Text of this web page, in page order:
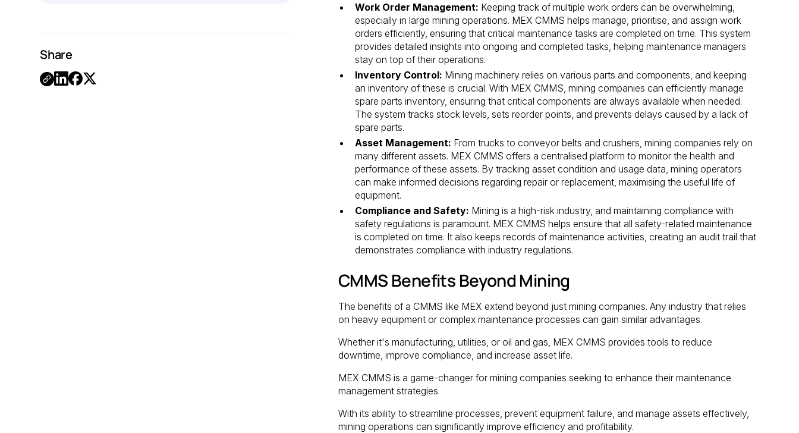
Share
Work Order Management: Keeping track of multiple work orders can be overwhelming,
especially in large mining operations. MEX CMMS helps manage, prioritise, and assign work
orders efficiently, ensuring that critical maintenance tasks are completed on time. This system
provides detailed insights into ongoing and completed tasks, helping maintenance managers
stay on top of their operations.
Inventory Control: Mining machinery relies on various parts and components, and keeping
an inventory of these is crucial. With MEX CMMS, mining companies can efficiently manage
spare parts inventory, ensuring that critical components are always available when needed.
The system tracks stock levels, sets reorder points, and prevents delays caused by a lack of
spare parts.
Asset Management: From trucks to conveyor belts and crushers, mining companies rely on
many different assets. MEX CMMS offers a centralised platform to monitor the health and
performance of these assets. By tracking asset condition and usage data, mining operators
can make informed decisions regarding repair or replacement, maximising the useful life of
equipment.
Compliance and Safety: Mining is a high-risk industry, and maintaining compliance with
safety regulations is paramount. MEX CMMS helps ensure that all safety-related maintenance
is completed on time. It also keeps records of maintenance activities, creating an audit trail that
demonstrates compliance with industry regulations.
CMMS Benefits Beyond Mining
The benefits of a CMMS like MEX extend beyond just mining companies. Any industry that relies
on heavy equipment or complex maintenance processes can gain similar advantages.
Whether it's manufacturing, utilities, or oil and gas, MEX CMMS provides tools to reduce
downtime, improve compliance, and increase asset life.
MEX CMMS is a game-changer for mining companies seeking to enhance their maintenance
management strategies.
With its ability to streamline processes, prevent equipment failure, and manage assets effectively,
mining operations can significantly improve efficiency and profitability.